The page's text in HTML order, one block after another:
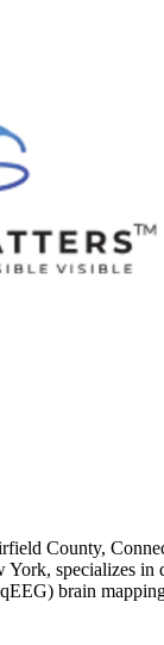
County,
York, specializes in
brain